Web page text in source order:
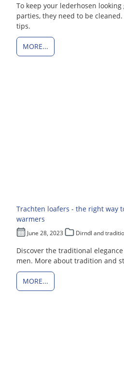
To keep your lederhosen
parties, they need to be
tips.
MORE...
Trachten loafers - the right way
warmers
June 28, 2023 Dirndl and
Discover the traditional
men. More about tradition and
MORE...